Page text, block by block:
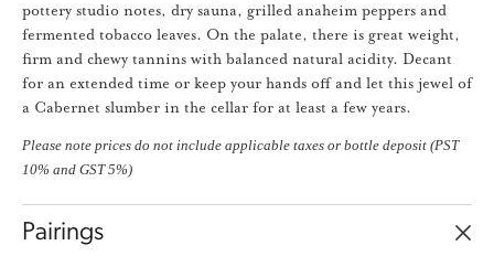
pottery studio notes, dry sauna, grilled anaheim peppers and
fermented tobacco leaves. On the palate, there is great weight,
firm and chewy tannins with balanced natural acidity. Decant
for an extended time or keep your hands off and let this jewel of
a Cabernet slumber in the cellar for at least a few years.
Please note prices do not include applicable taxes or bottle deposit (PST
10% and GST 5%)
Pairings